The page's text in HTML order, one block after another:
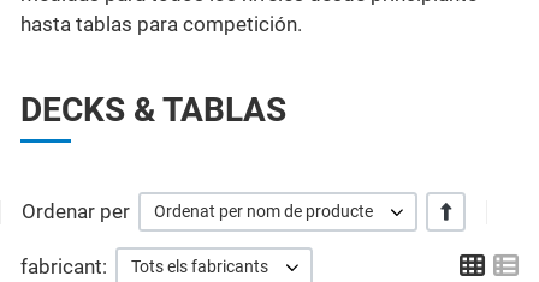
hasta tablas para competición.
DECKS & TABLAS
Ordenar per Ordenat per nom de producte +/-
fabricant: Tots els fabricants Grid